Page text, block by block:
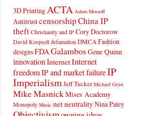
3D Printing ACTA Adam Mossoff
AntitrustcensorshipChina IP
theft Christianity and IP Cory Doctorow
David Koepsell defamation DMCA Fashion
designsFDA Galambos Gene Quinn
innovation InternetInternet
freedomIP and market failureIP
Imperialism Jeff Tucker Michael Geist
Mike MasnickMises Academy
Monopoly Music net neutrality Nina Paley